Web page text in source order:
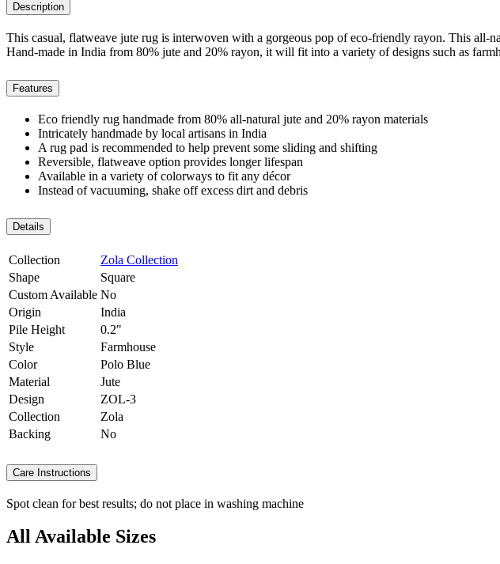
Description
This casual, flatweave jute rug is interwoven with a gorgeous pop of eco-friendly rayon. This all-
Hand-made in India from 80% jute and 20% rayon, it will fit into a variety of designs such as
Features
Eco friendly rug handmade from 80% all-natural jute and 20% rayon materials
Intricately handmade by local artisans in India
A rug pad is recommended to help prevent some sliding and shifting
Reversible, flatweave option provides longer lifespan
Available in a variety of colorways to fit any décor
Instead of vacuuming, shake off excess dirt and debris
Details
Collection
Zola Collection
Shape
Square
Custom Available No
Origin
India
Pile Height
0.2"
Style
Farmhouse
Color
Polo Blue
Material
Jute
Design
ZOL-3
Collection
Zola
Backing
No
Care Instructions
Spot clean for best results; do not place in washing machine
All Available Sizes